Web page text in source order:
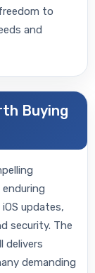
to
and
Buying
enduring
updates,
security. The
delivers
demanding